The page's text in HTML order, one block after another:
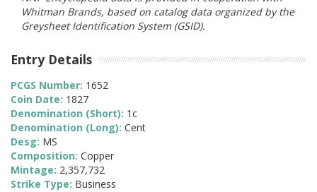
Whitman Brands, based on catalog data organized by the
Greysheet Identification System (GSID).
Entry Details
PCGS Number: 1652
Coin Date: 1827
Denomination (Short): 1c
Denomination (Long): Cent
Desg: MS
Composition: Copper
Mintage: 2,357,732
Strike Type: Business